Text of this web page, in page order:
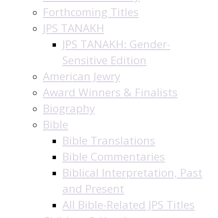
Forthcoming Titles
JPS TANAKH
JPS TANAKH: Gender-
Sensitive Edition
American Jewry
Award Winners & Finalists
Biography
Bible
Bible Translations
Bible Commentaries
Biblical Interpretation, Past
and Present
All Bible-Related JPS Titles